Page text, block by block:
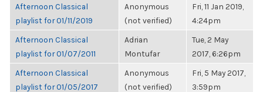
Afternoon Classical
playlist for 01/11/2019
Anonymous
(not verified)
Fri, 11 Jan 2019,
4:24pm
Afternoon Classical
playlist for 01/07/2011
Adrian
Montufar
Tue, 2 May
2017, 6:26pm
Afternoon Classical
playlist for 01/05/2017
Anonymous
(not verified)
Fri, 5 May 2017,
3:59pm